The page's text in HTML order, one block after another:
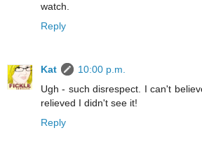
watch.
Reply
Kat
10:00 p.m.
Ugh - such disrespect. I can't
relieved I didn't see it!
Reply